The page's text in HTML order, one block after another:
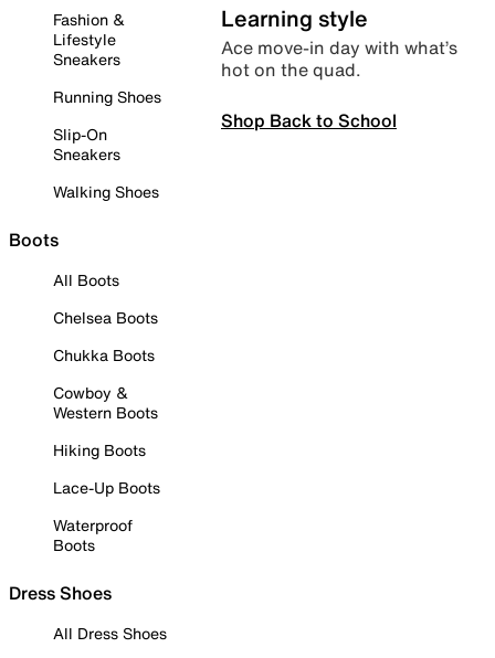
Fashion &
Lifestyle
Sneakers
Running Shoes
Slip-On
Sneakers
Walking Shoes
Boots
All Boots
Chelsea Boots
Chukka Boots
Cowboy &
Western Boots
Hiking Boots
Lace-Up Boots
Waterproof
Boots
Dress Shoes
All Dress Shoes
Learning style
Ace move-in day with what’s
hot on the quad.
Shop Back to School